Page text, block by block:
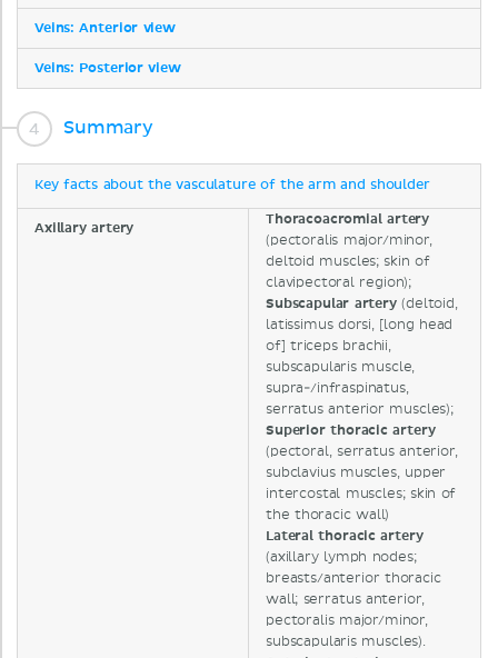
Veins: Anterior view
Veins: Posterior view
Summary
Key facts about the vasculature of the arm and shoulder
Axillary artery
Thoracoacromial artery
(pectoralis major/minor,
deltoid muscles; skin of
clavipectoral region);
Subscapular artery(deltoid,
latissimus dorsi, [long head
of] triceps brachii,
subscapularis muscle,
supra-/infraspinatus,
serratus anterior muscles);
Superior thoracic artery
(pectoral, serratus anterior,
subclavius muscles, upper
intercostal muscles; skin of
the thoracic wall)
Lateral thoracic artery
(axillary lymph nodes;
breasts/anterior thoracic
wall; serratus anterior,
pectoralis major/minor,
subscapularis muscles).